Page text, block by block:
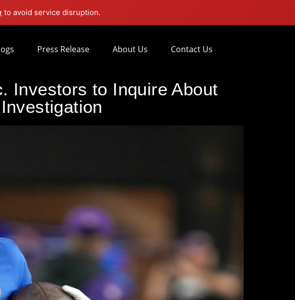
to avoid service disruption.
Press Release About Us Contact Us
Investors to Inquire About